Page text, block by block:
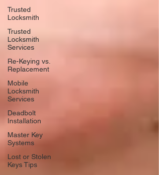
Trusted
Locksmith
Trusted
Locksmith
Services
Re-Keying vs.
Replacement
Mobile
Locksmith
Services
Deadbolt
Installation
Master Key
Systems
Lost or Stolen
Keys Tips